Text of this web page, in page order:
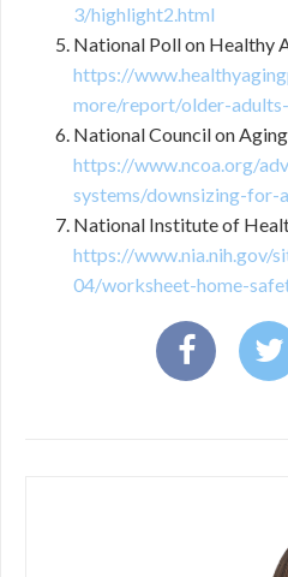
3/highlight2.html
National Poll on Healthy
https://
more/report/older-
National Council on
https://www.ncoa.org/
systems/downsizing-for-
National Institute of
https://www.nia.nih.gov/
04/worksheet-home-